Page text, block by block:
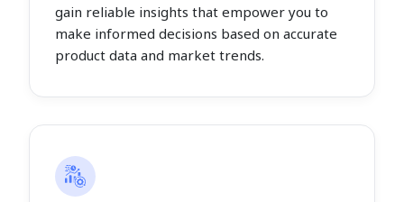
gain reliable insights that empower you to
make informed decisions based on accurate
product data and market trends.